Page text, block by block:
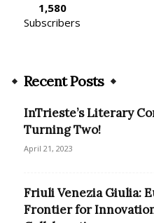
1,580
Subscribers
Recent Posts
InTrieste’s Literary
Turning Two!
April 21, 2023
Friuli Venezia Giulia:
Frontier for